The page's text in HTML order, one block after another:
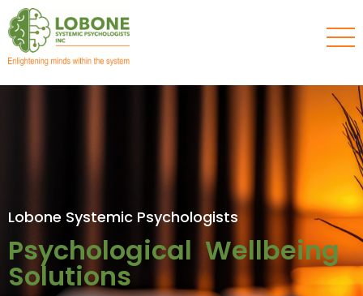
Lobone Systemic Psychologists
Psychological Wellbeing
Solutions